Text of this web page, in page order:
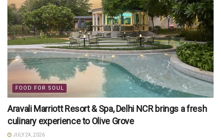
FOOD FOR SOUL
Aravali Marriott Resort & Spa, Delhi NCR brings a fresh
culinary experience to Olive Grove
JULY 24, 2026